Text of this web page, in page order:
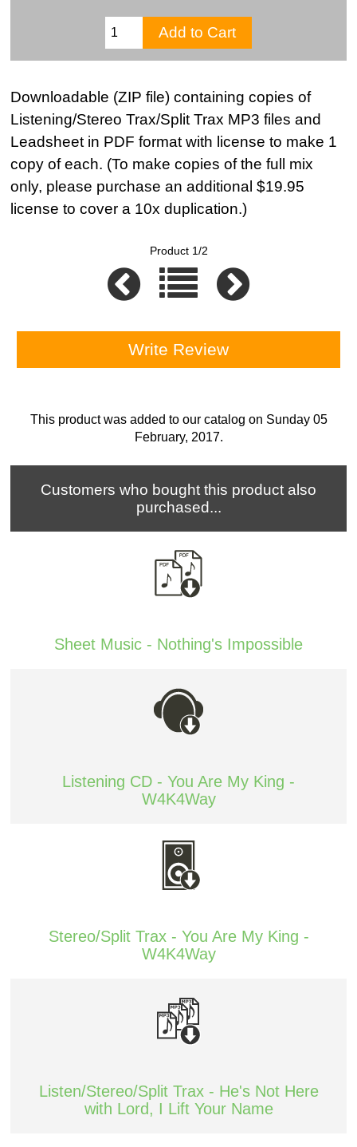
Downloadable (ZIP file) containing copies of
Listening/Stereo Trax/Split Trax MP3 files and
Leadsheet in PDF format with license to make 1
copy of each. (To make copies of the full mix
only, please purchase an additional $19.95
license to cover a 10x duplication.)
Product 1/2
Write Review
This product was added to our catalog on Sunday 05
February, 2017.
Customers who bought this product also
purchased...
Sheet Music - Nothing's Impossible
Listening CD - You Are My King -
W4K4Way
Stereo/Split Trax - You Are My King -
W4K4Way
Listen/Stereo/Split Trax - He's Not Here
with Lord, I Lift Your Name